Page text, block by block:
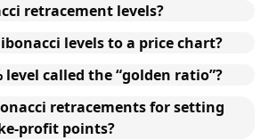
retracement levels?
levels to a price chart?
level called the “golden ratio”?
retracements for setting
profit points?